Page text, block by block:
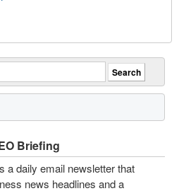
Briefing
a daily email newsletter that
news headlines and a